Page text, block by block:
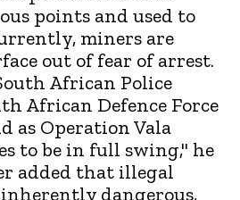
points and used to
miners are
out of fear of arrest.
African Police
African Defence Force
as Operation Vala
to be in full swing," he
added that illegal
dangerous,